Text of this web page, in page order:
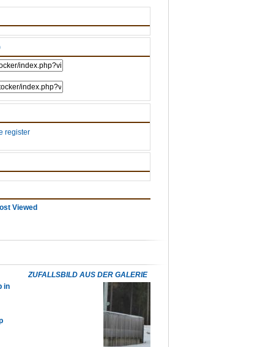
register
Viewed
in
ZUFALLSBILD AUS DER GALERIE